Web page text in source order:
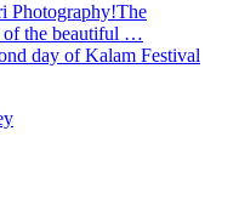
Photography!The
of the beautiful …
day of Kalam Festival